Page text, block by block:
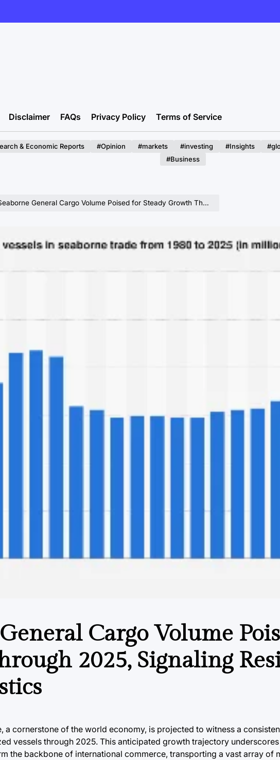
Disclaimer FAQs Privacy Policy Terms of Service
& Economic Reports #Opinion #markets #investing #Insights
#Business
General Cargo Volume Poised for Steady Growth Through 2025, Signaling Resilience in Maritime Logistics
Cargo Volume
2025, Signaling
cornerstone of the world economy, is projected to witness a
vessels through 2025. This anticipated growth trajectory
the backbone of international commerce, transporting a vast array of